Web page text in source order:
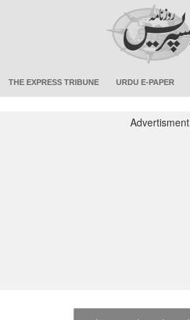
THE EXPRESS TRIBUNE URDU E-PAPER
Advertisment